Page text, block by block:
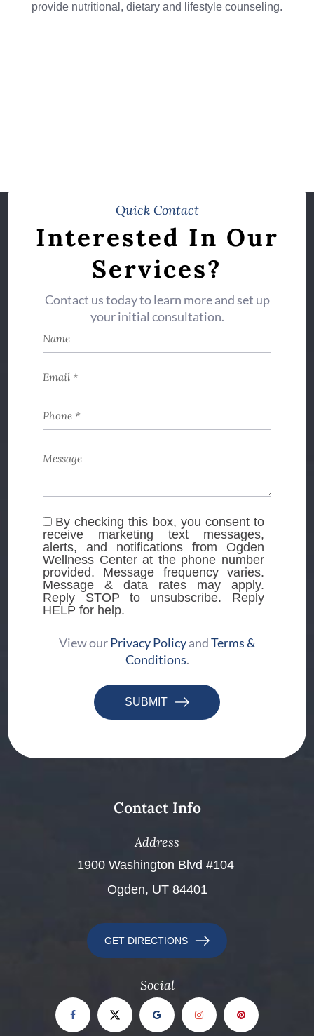
provide nutritional, dietary and lifestyle counseling.
Quick Contact
Interested In Our
Services?
Contact us today to learn more and set up
your initial consultation.
By checking this box, you consent to
receive marketing text messages,
alerts, and notifications from Ogden
Wellness Center at the phone number
provided. Message frequency varies.
Message & data rates may apply.
Reply STOP to unsubscribe. Reply
HELP for help.
View ourPrivacy PolicyandTerms &
Conditions.
SUBMIT
Contact Info
Address
​​​​​​​1900 Washington Blvd #104 ​​​​​​​
Ogden, UT 84401
GET DIRECTIONS
Social